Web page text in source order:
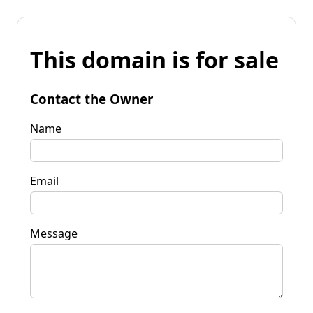
This domain is for sale
Contact the Owner
Name
Email
Message